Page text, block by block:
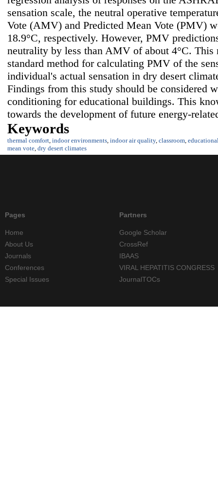
sensation scale, the neutral operative
Vote (AMV) and Predicted Mean Vote (PMV)
18.9°C, respectively. However, PMV
neutrality by less than AMV of about 4°C. This
standard method for calculating PMV of the
individual's actual sensation in dry desert
Findings from this study should be considered
conditioning for educational buildings. This
towards the development of future energy-
Keywords
thermal comfort indoor environments indoor air quality, classroom
mean vote dry desert climates
Pages
Home
About Us
Journals
Conferences
Special Issues
Partners
Google Scholar
CrossRef
IBAAS
VIRAL HEPATITIS CONGRESS
JournalTOCs